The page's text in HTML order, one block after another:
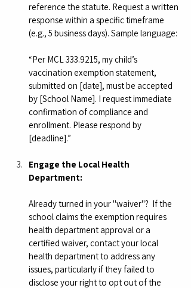
reference the statute. Request a written
response within a specific timeframe
(e.g., 5 business days). Sample language:
“Per MCL 333.9215, my child’s
vaccination exemption statement,
submitted on [date], must be accepted
by [School Name]. I request immediate
confirmation of compliance and
enrollment. Please respond by
[deadline].”
Engage the Local Health
Department:
Already turned in your "waiver"?  If the
school claims the exemption requires
health department approval or a
certified waiver, contact your local
health department to address any
issues, particularly if they failed to
disclose your right to opt out of the